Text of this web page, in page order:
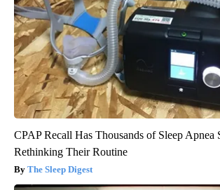
CPAP Recall Has Thousands of Sleep Apnea
Rethinking Their Routine
The Sleep Digest